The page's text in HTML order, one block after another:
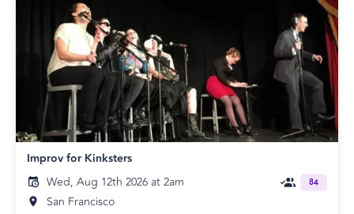
Improv for Kinksters
Wed, Aug 12th 2026 at 2am
San Francisco
84